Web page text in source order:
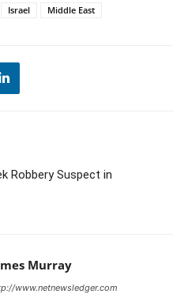
Israel Middle East
Robbery Suspect in
Murray
www.netnewsledger.com